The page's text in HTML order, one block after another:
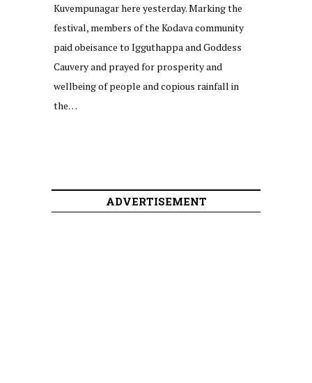
Kuvempunagar here yesterday. Marking the
festival, members of the Kodava community
paid obeisance to Igguthappa and Goddess
Cauvery and prayed for prosperity and
wellbeing of people and copious rainfall in
the…
ADVERTISEMENT